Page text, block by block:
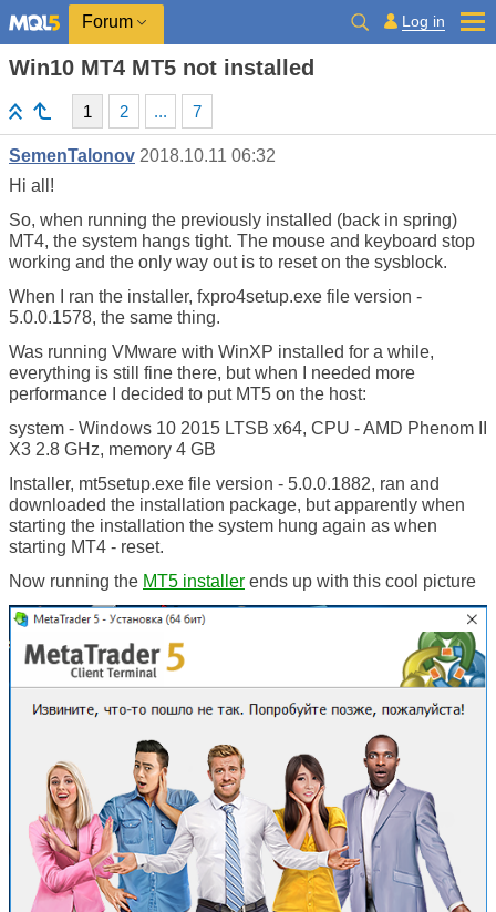
Forum Log in
Win10 MT4 MT5 not installed
1 2 ... 7
SemenTalonov 2018.10.11 06:32
Hi all!
So, when running the previously installed (back in spring)
MT4, the system hangs tight. The mouse and keyboard stop
working and the only way out is to reset on the sysblock.
When I ran the installer, fxpro4setup.exe file version -
5.0.0.1578, the same thing.
Was running VMware with WinXP installed for a while,
everything is still fine there, but when I needed more
performance I decided to put MT5 on the host:
system - Windows 10 2015 LTSB x64, CPU - AMD Phenom II
X3 2.8 GHz, memory 4 GB
Installer, mt5setup.exe file version - 5.0.0.1882, ran and
downloaded the installation package, but apparently when
starting the installation the system hung again as when
starting MT4 - reset.
Now running the MT5 installer ends up with this cool picture